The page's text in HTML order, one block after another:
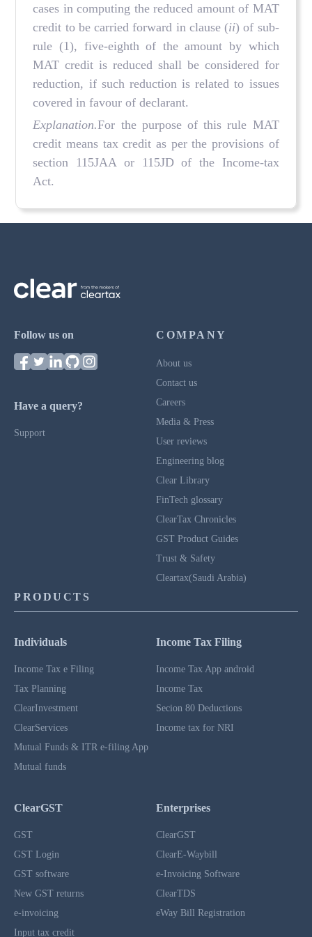
cases in computing the reduced amount of MAT
credit to be carried forward in clause (ii) of sub-
rule (1), five-eighth of the amount by which
MAT credit is reduced shall be considered for
reduction, if such reduction is related to issues
covered in favour of declarant.
Explanation.For the purpose of this rule MAT
credit means tax credit as per the provisions of
section 115JAA or 115JD of the Income-tax
Act.
Follow us on
Have a query?
Support
COMPANY
About us
Contact us
Careers
Media & Press
User reviews
Engineering blog
Clear Library
FinTech glossary
ClearTax Chronicles
GST Product Guides
Trust & Safety
Cleartax(Saudi Arabia)
PRODUCTS
Individuals
Income Tax e Filing
Tax Planning
ClearInvestment
ClearServices
Mutual Funds & ITR e-filing App
Mutual funds
Income Tax Filing
Income Tax App android
Income Tax
Secion 80 Deductions
Income tax for NRI
ClearGST
GST
GST Login
GST software
New GST returns
e-invoicing
Input tax credit
Enterprises
ClearGST
ClearE-Waybill
e-Invoicing Software
ClearTDS
eWay Bill Registration